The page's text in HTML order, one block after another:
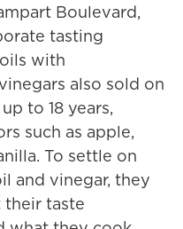
Boulevard,
tasting
with
also sold on
to 18 years,
such as apple,
To settle on
and vinegar, they
their taste